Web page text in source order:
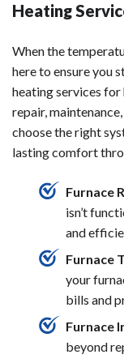
Heating
When the
here to ensure you
heating services for
repair,
choose the right
lasting comfort
Furnace
isn’t
and
Furnace
your
bills and
Furnace
beyond